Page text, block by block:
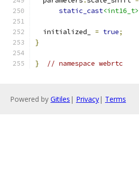
static_cast<int16_t>
  initialized_
= true;
}
} // namespace webrtc
Powered by Gitiles | Privacy| Terms